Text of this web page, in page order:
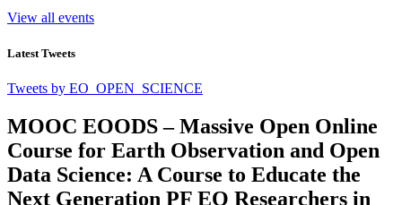
View all events
Latest Tweets
Tweets by EO_OPEN_SCIENCE
MOOC EOODS – Massive Open Online
Course for Earth Observation and Open
Data Science: A Course to Educate the
Next Generation PF EO Researchers in